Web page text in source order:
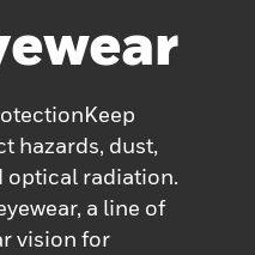
hazards, dust,
optical radiation.
a line of
vision for